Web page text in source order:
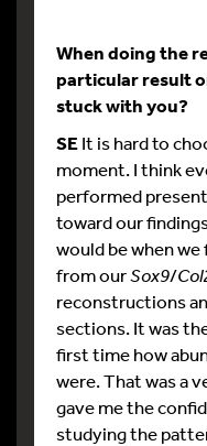
When doing the
particular result
stuck with you?
SEIt is hard to
moment. I think
performed
toward our
would be when
from ourSox9/
reconstructions
sections. It was
first time how
were. That was a
gave me the
studying the